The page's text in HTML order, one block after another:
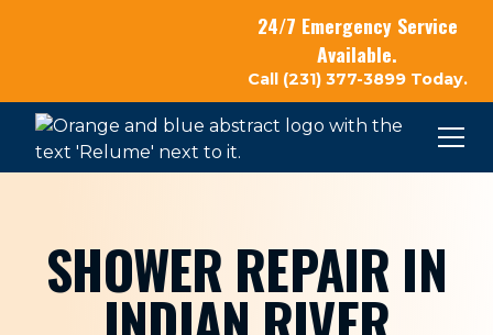
24/7 Emergency Service
Available.
Call (231) 377-3899 Today.
SHOWER REPAIR IN